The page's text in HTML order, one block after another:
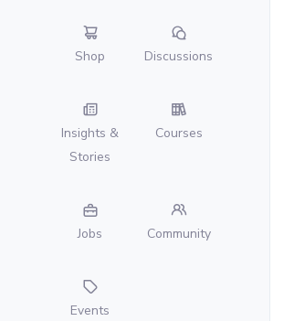
Shop Discussions
Insights &
Stories
Courses
Jobs Community
Events